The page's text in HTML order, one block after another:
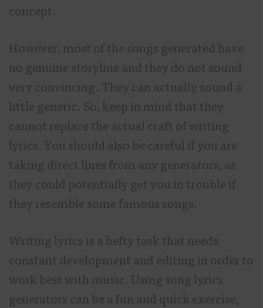
concept.
However, most of the songs generated have
no genuine storyline and they do not sound
very convincing. They can actually sound a
little generic. So, keep in mind that they
cannot replace the actual craft of writing
lyrics. You should also be careful if you are
taking direct lines from any generators, as
they could potentially get you in trouble if
they resemble some famous songs.
Writing lyrics is a hefty task that needs
constant development and editing in order to
work best with music. Using song lyrics
generators can be a fun and quick exercise,